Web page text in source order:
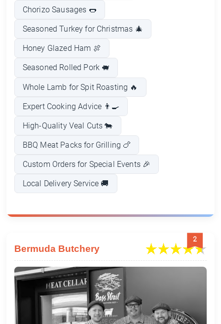
Chorizo Sausages 🌭
Seasoned Turkey for Christmas 🎄
Honey Glazed Ham 🍖
Seasoned Rolled Pork 🐖
Whole Lamb for Spit Roasting 🔥
Expert Cooking Advice 👨‍🍳
High-Quality Veal Cuts 🐄
BBQ Meat Packs for Grilling 🍗
Custom Orders for Special Events 🎉
Local Delivery Service 🚚
2
Bermuda Butchery